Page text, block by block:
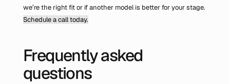
Schedule a call today.
Frequently asked
questions